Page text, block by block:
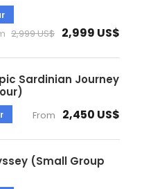
2,999 US$ 2,999 US$
Sardinian Journey
From 2,450 US$
(Small Group